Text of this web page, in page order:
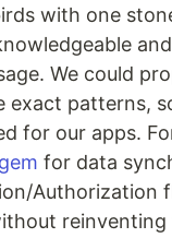
with one
We could
exact patterns,
for our apps.
for data
Authorization
reinventing